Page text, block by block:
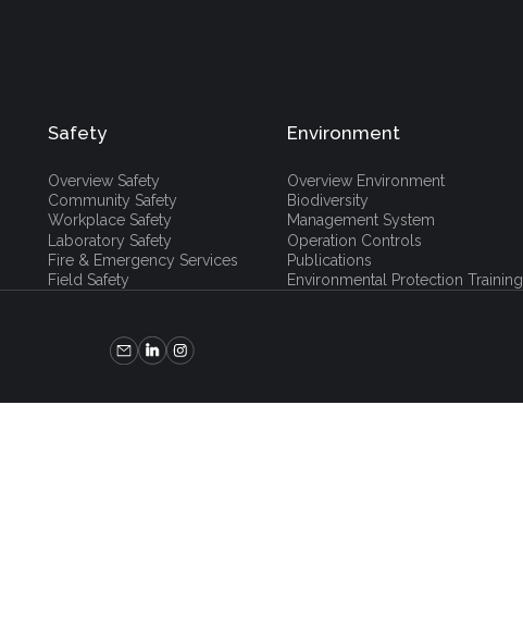
Safety
Overview Safety
Community Safety
Workplace Safety
Laboratory Safety
Fire & Emergency Services
Field Safety
Environment
Overview Environment
Biodiversity
Management System
Operation Controls
Publications
Environmental Protection Training